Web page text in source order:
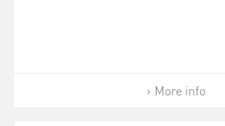
More info